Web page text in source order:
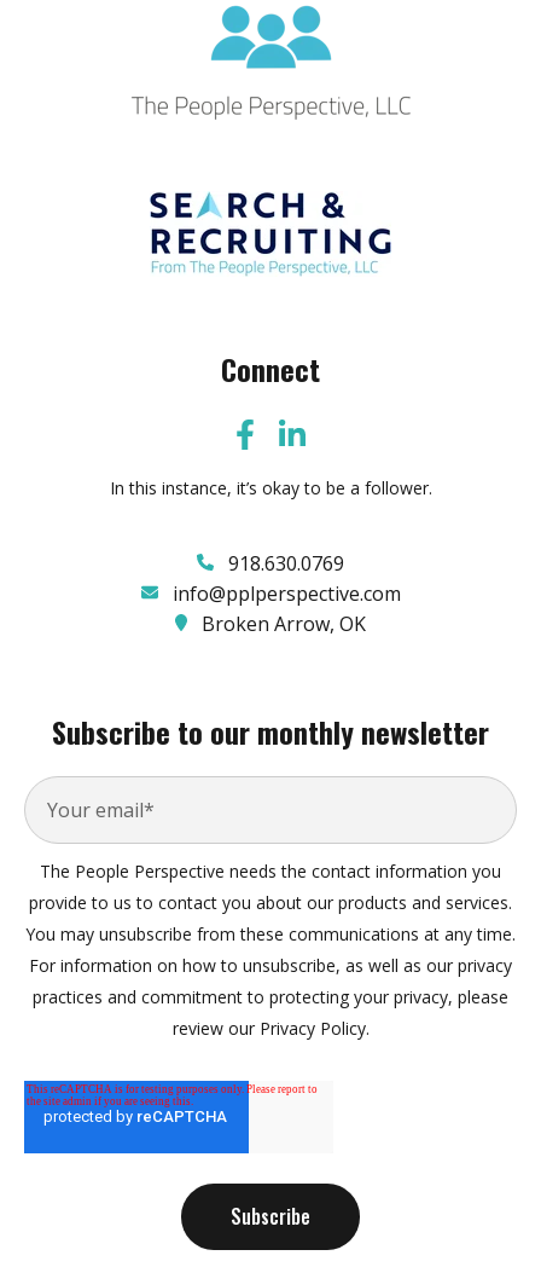
Connect
In this instance, it’s okay to be a follower.
918.630.0769
info@pplperspective.com
Broken Arrow, OK
Subscribe to our monthly newsletter
The People Perspective needs the contact information you
provide to us to contact you about our products and services.
You may unsubscribe from these communications at any time.
For information on how to unsubscribe, as well as our privacy
practices and commitment to protecting your privacy, please
review our Privacy Policy.